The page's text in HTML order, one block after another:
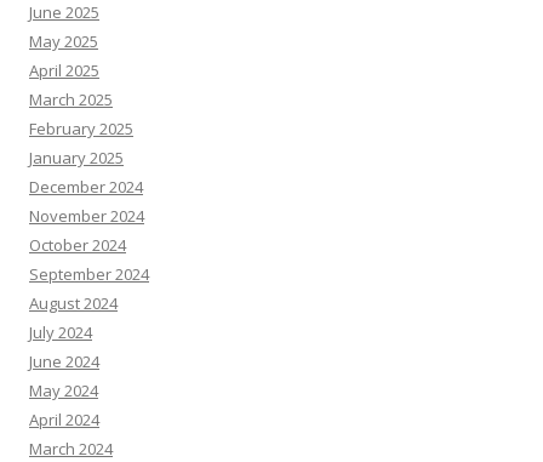
June 2025
May 2025
April 2025
March 2025
February 2025
January 2025
December 2024
November 2024
October 2024
September 2024
August 2024
July 2024
June 2024
May 2024
April 2024
March 2024